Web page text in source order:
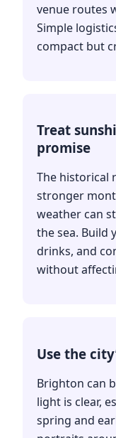
venue routes
Simple
compact but
Treat
promise
The historical
stronger
weather can
the sea. Build
drinks, and
without
Use the
Brighton can
light is clear,
spring and